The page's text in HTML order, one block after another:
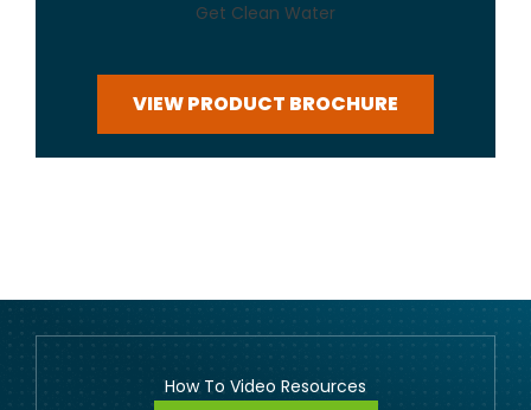
Get Clean Water
VIEW PRODUCT BROCHURE
How To Video Resources